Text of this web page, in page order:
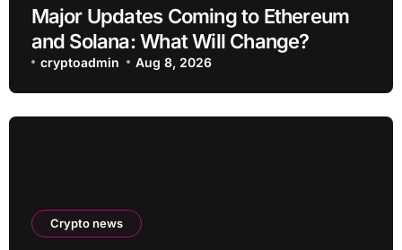
Major Updates Coming to Ethereum
and Solana: What Will Change?
cryptoadmin Aug 8, 2026
Crypto news